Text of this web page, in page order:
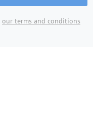
our terms and conditions